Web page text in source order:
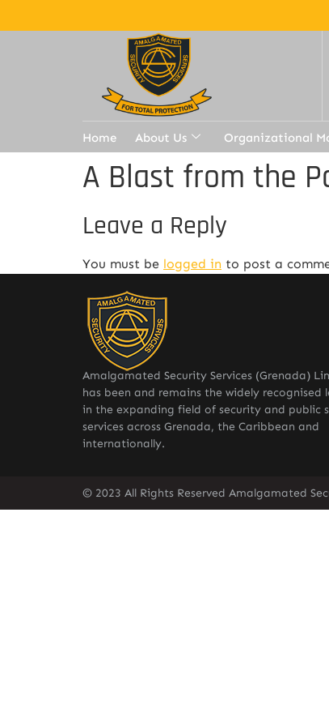
Home About Us Organizational
A Blast from the
Leave a Reply
You must be logged in to post a
Amalgamated Security Services (Grenada)
has been and remains the widely recognised
in the expanding field of security and public
services across Grenada, the Caribbean and
internationally.
© 2023 All Rights Reserved Amalgamated